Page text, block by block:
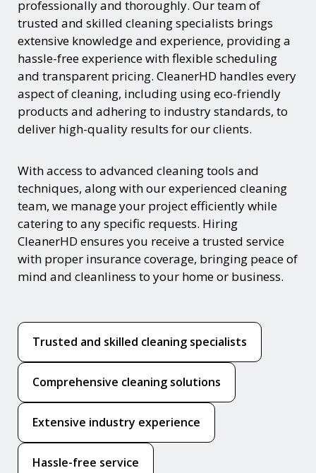
professionally and thoroughly. Our team of
trusted and skilled cleaning specialists brings
extensive knowledge and experience, providing a
hassle-free experience with flexible scheduling
and transparent pricing. CleanerHD handles every
aspect of cleaning, including using eco-friendly
products and adhering to industry standards, to
deliver high-quality results for our clients.
With access to advanced cleaning tools and
techniques, along with our experienced cleaning
team, we manage your project efficiently while
catering to any specific requests. Hiring
CleanerHD ensures you receive a trusted service
with proper insurance coverage, bringing peace of
mind and cleanliness to your home or business.
Trusted and skilled cleaning specialists
Comprehensive cleaning solutions
Extensive industry experience
Hassle-free service